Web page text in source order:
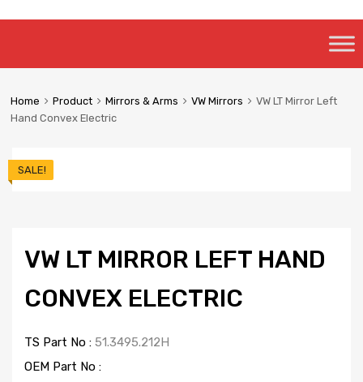
content
Home Product Mirrors & Arms VW Mirrors
VW LT Mirror Left
Hand Convex Electric
SALE!
VW LT MIRROR LEFT HAND
CONVEX ELECTRIC
TS Part No : 51.3495.212H
OEM Part No :